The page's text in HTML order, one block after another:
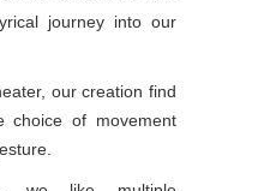
journey into our
our creation find
choice of movement